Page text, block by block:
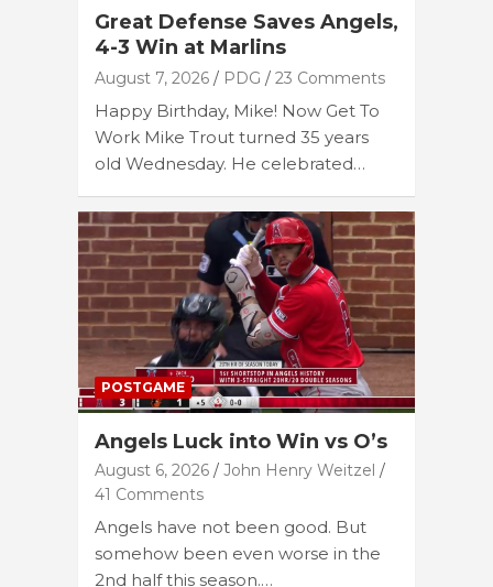
Great Defense Saves Angels,
4-3 Win at Marlins
August 7, 2026 PDG 23 Comments
Happy Birthday, Mike! Now Get To
Work Mike Trout turned 35 years
old Wednesday. He celebrated…
POSTGAME
Angels Luck into Win vs O’s
August 6, 2026
John Henry Weitzel
41 Comments
Angels have not been good. But
somehow been even worse in the
2nd half this season.…